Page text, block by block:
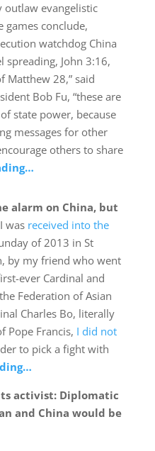
outlaw evangelistic
games conclude,
watchdog China
spreading, John 3:16,
Matthew 28,” said
Bob Fu, “these are
state power, because
messages for other
others to share
alarm on China, but
was received into the
of 2013 in St
by my friend who went
ever Cardinal and
Federation of Asian
Charles Bo, literally
Pope Francis, I did not
to pick a fight with
activist: Diplomatic
and China would be